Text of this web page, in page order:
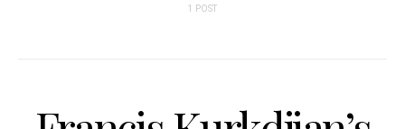
1 POST